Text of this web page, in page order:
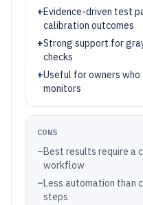
+Evidence-driven test
calibration outcomes
+Strong support for
checks
+Useful for owners
monitors
CONS
–Best results require a
workflow
–Less automation than
steps